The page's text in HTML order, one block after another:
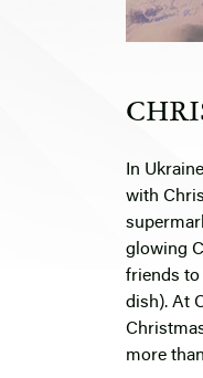
In
with
glowing
friends to
dish). At
more